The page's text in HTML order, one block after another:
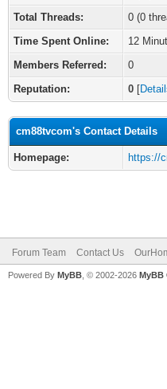
Total Threads:
0 (0
Time Spent Online:
12
Members Referred:
0
Reputation:
0 [
cm88tvcom's Contact Details
Homepage: https://
Forum Team Contact Us
Powered By MyBB , © 2002-2026 MyBB